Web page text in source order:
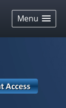
Menu